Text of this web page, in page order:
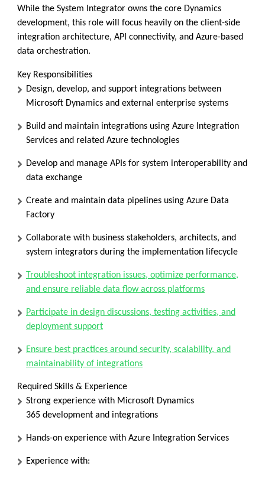
While the System Integrator owns the core Dynamics
development, this role will focus heavily on the client-side
integration architecture, API connectivity, and Azure-based
data orchestration.
Key Responsibilities
Design, develop, and support integrations between
Microsoft Dynamics and external enterprise systems
Build and maintain integrations using Azure Integration
Services and related Azure technologies
Develop and manage APIs for system interoperability and
data exchange
Create and maintain data pipelines using Azure Data
Factory
Collaborate with business stakeholders, architects, and
system integrators during the implementation lifecycle
Troubleshoot integration issues, optimize performance,
and ensure reliable data flow across platforms
Participate in design discussions, testing activities, and
deployment support
Ensure best practices around security, scalability, and
maintainability of integrations
Required Skills & Experience
Strong experience with Microsoft Dynamics
365 development and integrations
Hands-on experience with Azure Integration Services
Experience with: